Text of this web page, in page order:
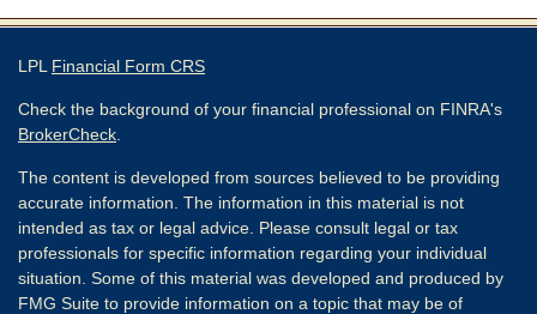
LPL Financial Form CRS
Check the background of your financial professional on FINRA's
BrokerCheck
The content is developed from sources believed to be providing
accurate information. The information in this material is not
intended as tax or legal advice. Please consult legal or tax
professionals for specific information regarding your individual
situation. Some of this material was developed and produced by
FMG Suite to provide information on a topic that may be of